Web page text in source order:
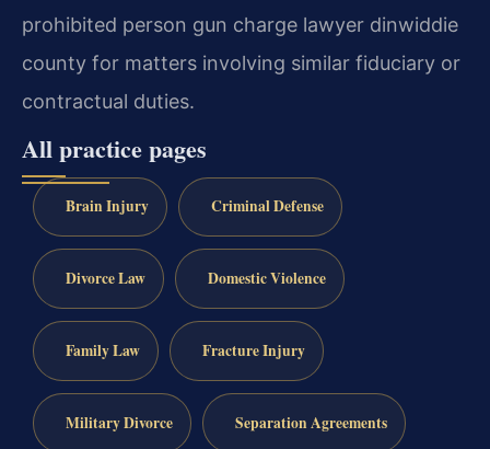
prohibited person gun charge lawyer dinwiddie
county for matters involving similar fiduciary or
contractual duties.
All practice pages
Brain Injury Criminal Defense
Divorce Law Domestic Violence
Family Law Fracture Injury
Military Divorce Separation Agreements